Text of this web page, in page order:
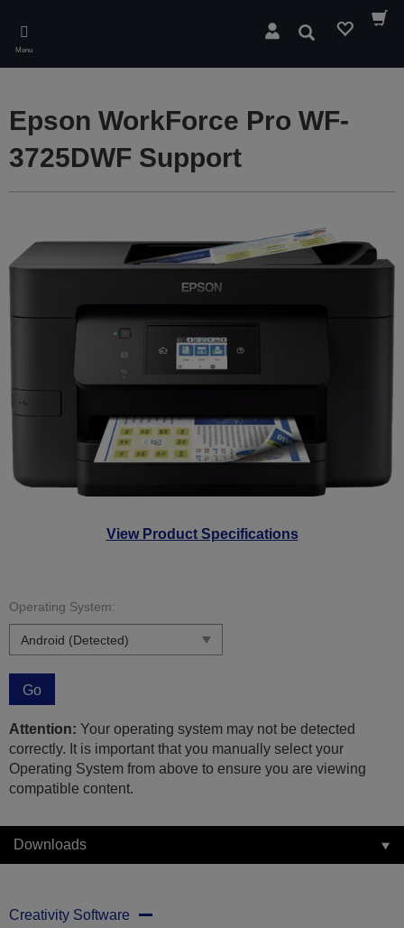
main
content
Menu
Search
View Product Specifications
Epson WorkForce Pro WF-
3725DWF Support
Operating System:
Go
Attention: Your operating system may not be detected
correctly. It is important that you manually select your
Operating System from above to ensure you are viewing
compatible content.
Downloads
Creativity Software